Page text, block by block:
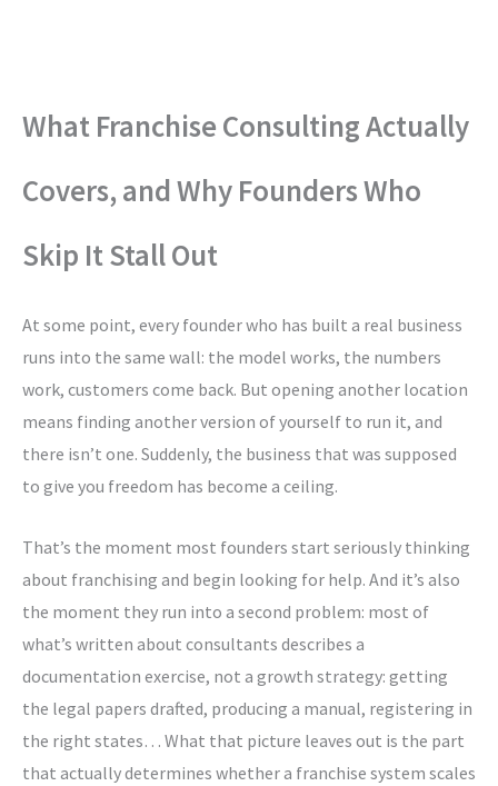
What Franchise Consulting Actually
Covers, and Why Founders Who
Skip It Stall Out
At some point, every founder who has built a real business
runs into the same wall: the model works, the numbers
work, customers come back. But opening another location
means finding another version of yourself to run it, and
there isn’t one. Suddenly, the business that was supposed
to give you freedom has become a ceiling.
That’s the moment most founders start seriously thinking
about franchising and begin looking for help. And it’s also
the moment they run into a second problem: most of
what’s written about consultants describes a
documentation exercise, not a growth strategy: getting
the legal papers drafted, producing a manual, registering in
the right states… What that picture leaves out is the part
that actually determines whether a franchise system scales